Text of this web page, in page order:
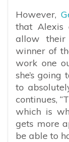
However,
that Alexis
allow
winner of
work one
she’s going
to
continues,
which is
gets more
be able to